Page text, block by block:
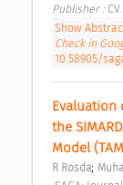
Publisher :
Show
Check in
10.58905/
Evaluation
the
Model
R Rosda;